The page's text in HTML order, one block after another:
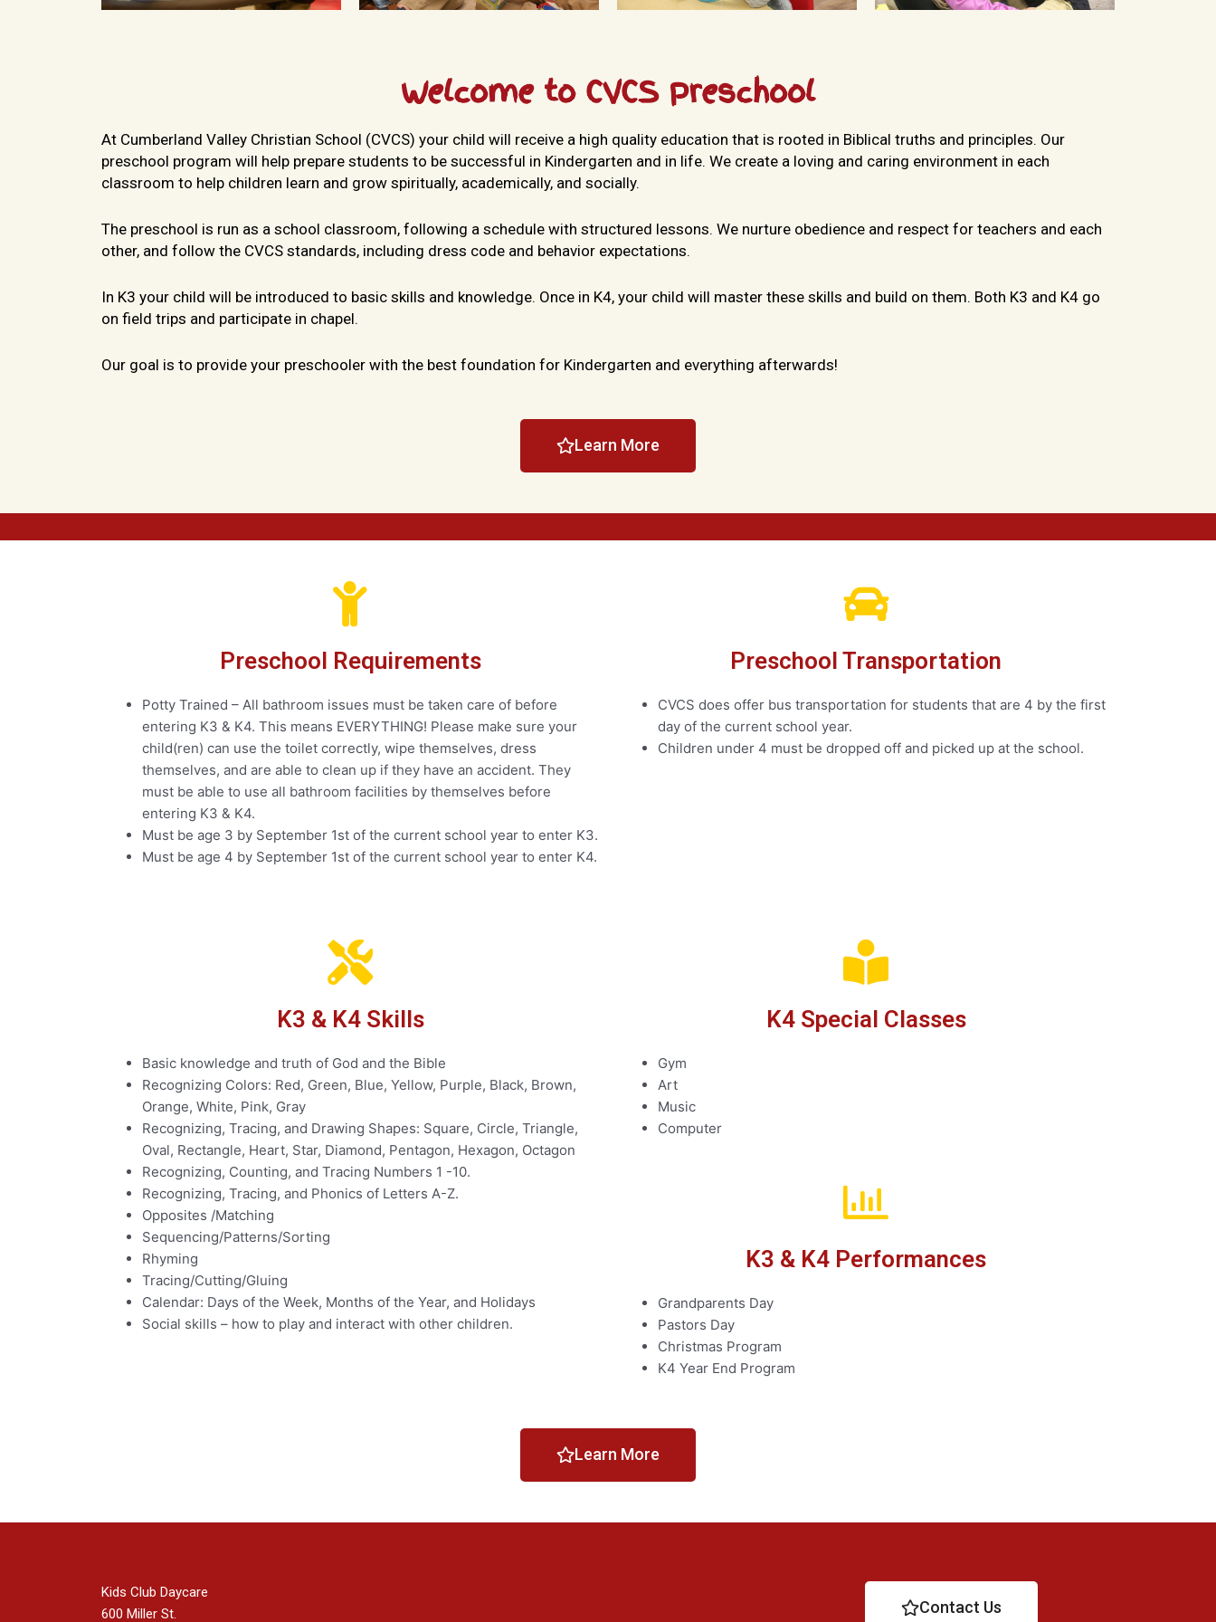
Welcome to CVCS Preschool
At Cumberland Valley Christian School (CVCS) your child will receive a high quality education that is rooted in Biblical truths and principles. Our
preschool program will help prepare students to be successful in Kindergarten and in life. We create a loving and caring environment in each
classroom to help children learn and grow spiritually, academically, and socially.
The preschool is run as a school classroom, following a schedule with structured lessons. We nurture obedience and respect for teachers and each
other, and follow the CVCS standards, including dress code and behavior expectations.
In K3 your child will be introduced to basic skills and knowledge. Once in K4, your child will master these skills and build on them. Both K3 and K4 go
on field trips and participate in chapel.
Our goal is to provide your preschooler with the best foundation for Kindergarten and everything afterwards!
Learn More
Preschool Requirements
Potty Trained – All bathroom issues must be taken care of before
entering K3 & K4. This means EVERYTHING! Please make sure your
child(ren) can use the toilet correctly, wipe themselves, dress
themselves, and are able to clean up if they have an accident. They
must be able to use all bathroom facilities by themselves before
entering K3 & K4.
Must be age 3 by September 1st of the current school year to enter K3.
Must be age 4 by September 1st of the current school year to enter K4.
Preschool Transportation
CVCS does offer bus transportation for students that are 4 by the first
day of the current school year.
Children under 4 must be dropped off and picked up at the school.
K3 & K4 Skills
Basic knowledge and truth of God and the Bible
Recognizing Colors: Red, Green, Blue, Yellow, Purple, Black, Brown,
Orange, White, Pink, Gray
Recognizing, Tracing, and Drawing Shapes: Square, Circle, Triangle,
Oval, Rectangle, Heart, Star, Diamond, Pentagon, Hexagon, Octagon
Recognizing, Counting, and Tracing Numbers 1 -10.
Recognizing, Tracing, and Phonics of Letters A-Z.
Opposites /Matching
Sequencing/Patterns/Sorting
Rhyming
Tracing/Cutting/Gluing
Calendar: Days of the Week, Months of the Year, and Holidays
Social skills – how to play and interact with other children.
K4 Special Classes
Gym
Art
Music
Computer
K3 & K4 Performances
Grandparents Day
Pastors Day
Christmas Program
K4 Year End Program
Learn More
Kids Club Daycare
600 Miller St.
Contact Us